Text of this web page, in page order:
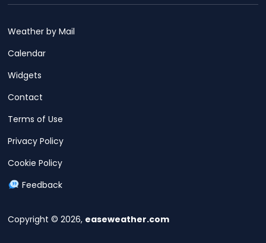
Copyright © 2026, easeweather.com
Weather by Mail
Calendar
Widgets
Contact
Terms of Use
Privacy Policy
Cookie Policy
Feedback